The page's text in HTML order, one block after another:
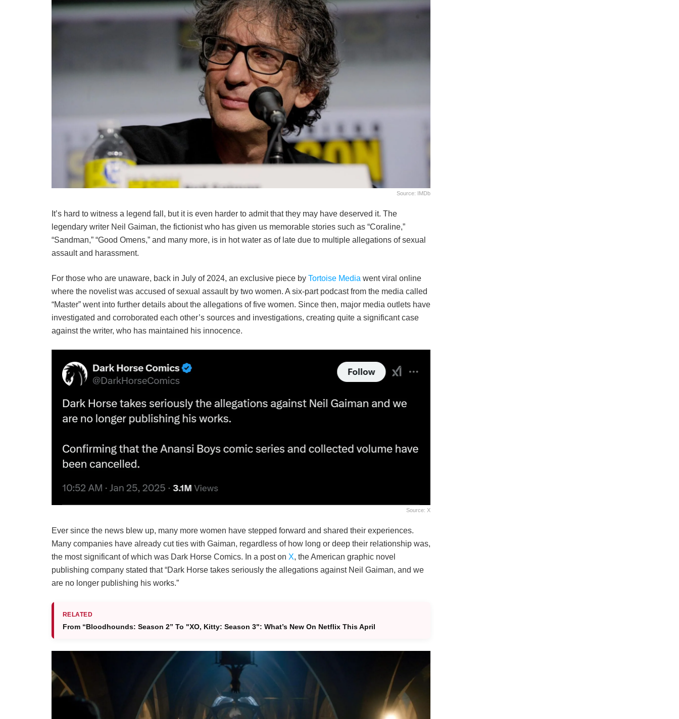
Source: IMDb
It’s hard to witness a legend fall, but it is even harder to admit that they may have deserved it. The
legendary writer Neil Gaiman, the fictionist who has given us memorable stories such as “Coraline,”
“Sandman,” “Good Omens,” and many more, is in hot water as of late due to multiple allegations of sexual
assault and harassment.
For those who are unaware, back in July of 2024, an exclusive piece by Tortoise Media went viral online
where the novelist was accused of sexual assault by two women. A six-part podcast from the media called
“Master” went into further details about the allegations of five women. Since then, major media outlets have
investigated and corroborated each other’s sources and investigations, creating quite a significant case
against the writer, who has maintained his innocence.
Source: X
Ever since the news blew up, many more women have stepped forward and shared their experiences.
Many companies have already cut ties with Gaiman, regardless of how long or deep their relationship was,
the most significant of which was Dark Horse Comics. In a post on X, the American graphic novel
publishing company stated that “Dark Horse takes seriously the allegations against Neil Gaiman, and we
are no longer publishing his works.”
RELATED
From “Bloodhounds: Season 2” To "XO, Kitty: Season 3": What’s New On Netflix This April